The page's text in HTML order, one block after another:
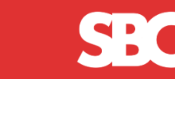
Skip to main content